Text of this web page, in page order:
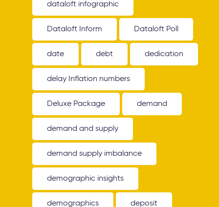
dataloft infographic
Dataloft Inform Dataloft Poll
date debt dedication
delay Inflation numbers
Deluxe Package demand
demand and supply
demand supply imbalance
demographic insights
demographics deposit